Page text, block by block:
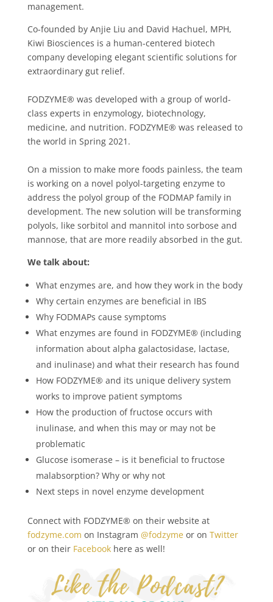
management.
Co-founded by Anjie Liu and David Hachuel, MPH,
Kiwi Biosciences is a human-centered biotech
company developing elegant scientific solutions for
extraordinary gut relief.
FODZYME® was developed with a group of world-
class experts in enzymology, biotechnology,
medicine, and nutrition. FODZYME® was released to
the world in Spring 2021.
On a mission to make more foods painless, the team
is working on a novel polyol-targeting enzyme to
address the polyol group of the FODMAP family in
development. The new solution will be transforming
polyols, like sorbitol and mannitol into sorbose and
mannose, that are more readily absorbed in the gut.
We talk about:
What enzymes are, and how they work in the body
Why certain enzymes are beneficial in IBS
Why FODMAPs cause symptoms
What enzymes are found in FODZYME® (including
information about alpha galactosidase, lactase,
and inulinase) and what their research has found
How FODZYME® and its unique delivery system
works to improve patient symptoms
How the production of fructose occurs with
inulinase, and when this may or may not be
problematic
Glucose isomerase – is it beneficial to fructose
malabsorption? Why or why not
Next steps in novel enzyme development
Connect with FODZYME® on their website at
fodzyme.com on Instagram @fodzymeor on Twitter
or on their Facebookhere as well!